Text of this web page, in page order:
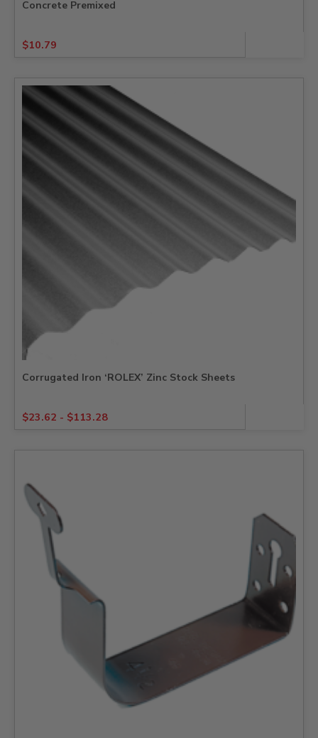
Concrete Premixed
$10.79
Corrugated Iron ‘ROLEX’ Zinc Stock Sheets
$23.62 - $113.28